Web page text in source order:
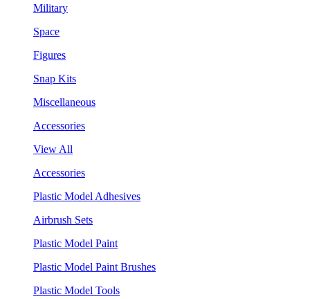
Military
Space
Figures
Snap Kits
Miscellaneous
Accessories
View All
Accessories
Plastic Model Adhesives
Airbrush Sets
Plastic Model Paint
Plastic Model Paint Brushes
Plastic Model Tools